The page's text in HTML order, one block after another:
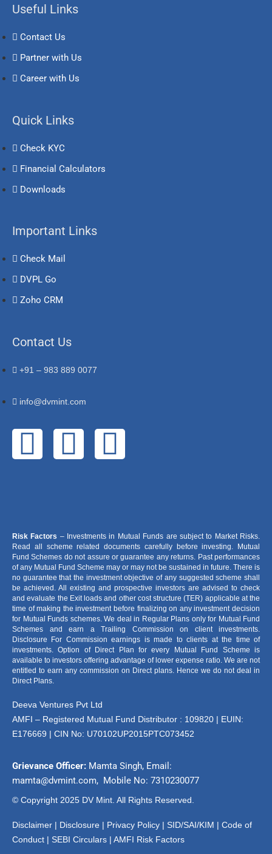
Useful Links
Contact Us
Partner with Us
Career with Us
Quick Links
Check KYC
Financial Calculators
Downloads
Important Links
Check Mail
DVPL Go
Zoho CRM
Contact Us
+91 – 983 889 0077
info@dvmint.com
Risk Factors – Investments in Mutual Funds are subject to Market Risks.
Read all scheme related documents carefully before investing. Mutual
Fund Schemes do not assure or guarantee any returns. Past performances
of any Mutual Fund Scheme may or may not be sustained in future. There is
no guarantee that the investment objective of any suggested scheme shall
be achieved. All existing and prospective investors are advised to check
and evaluate the Exit loads and other cost structure (TER) applicable at the
time of making the investment before finalizing on any investment decision
for Mutual Funds schemes. We deal in Regular Plans only for Mutual Fund
Schemes and earn a Trailing Commission on client investments.
Disclosure For Commission earnings is made to clients at the time of
investments. Option of Direct Plan for every Mutual Fund Scheme is
available to investors offering advantage of lower expense ratio. We are not
entitled to earn any commission on Direct plans. Hence we do not deal in
Direct Plans.
Deeva Ventures Pvt Ltd
AMFI – Registered Mutual Fund Distributor : 109820 | EUIN:
E176669 | CIN No: U70102UP2015PTC073452
Grievance Officer: Mamta Singh, Email:
mamta@dvmint.com, Mobile No: 7310230077
© Copyright 2025 DV Mint. All Rights Reserved.
Disclaimer | Disclosure | Privacy Policy | SID/SAI/KIM | Code of
Conduct | SEBI Circulars | AMFI Risk Factors